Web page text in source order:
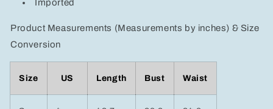
Imported
Product Measurements (Measurements by inches) & Size
Conversion
Size US Length Bust Waist